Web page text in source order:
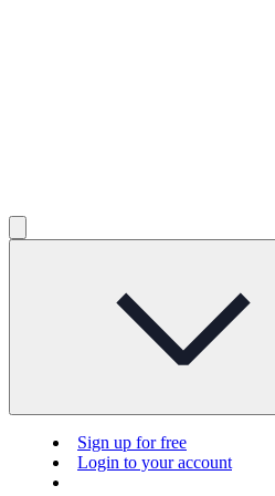
Sign up for free
Login to your account